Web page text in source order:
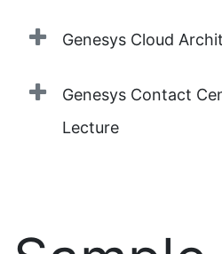
Genesys Cloud
Genesys Contact
Lecture